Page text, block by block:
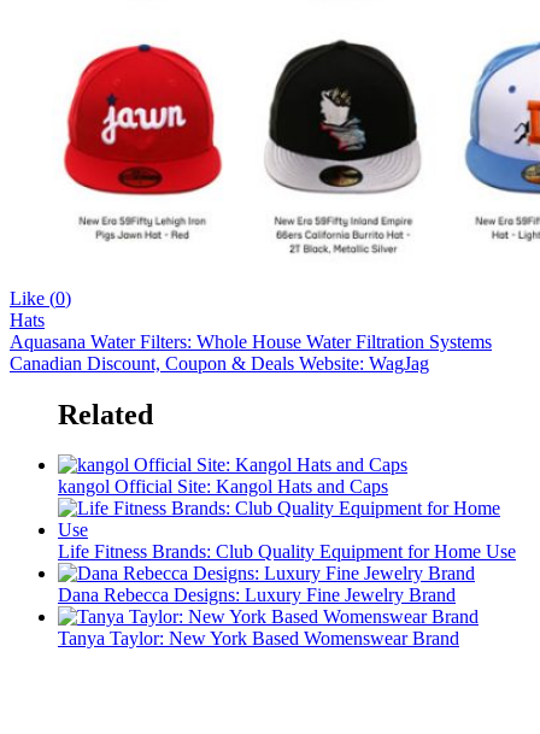
Like (0)
Hats
Aquasana Water Filters: Whole House Water Filtration Systems
Canadian Discount, Coupon & Deals Website: WagJag
Related
kangol Official Site: Kangol Hats and Caps
Life Fitness Brands: Club Quality Equipment for Home Use
Dana Rebecca Designs: Luxury Fine Jewelry Brand
Tanya Taylor: New York Based Womenswear Brand